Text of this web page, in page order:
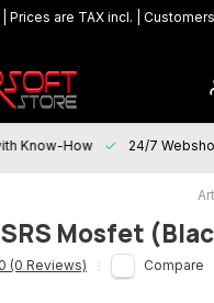
Prices are TAX incl. |
Know-How 24/7
Mosfet
(0 Reviews) Compare